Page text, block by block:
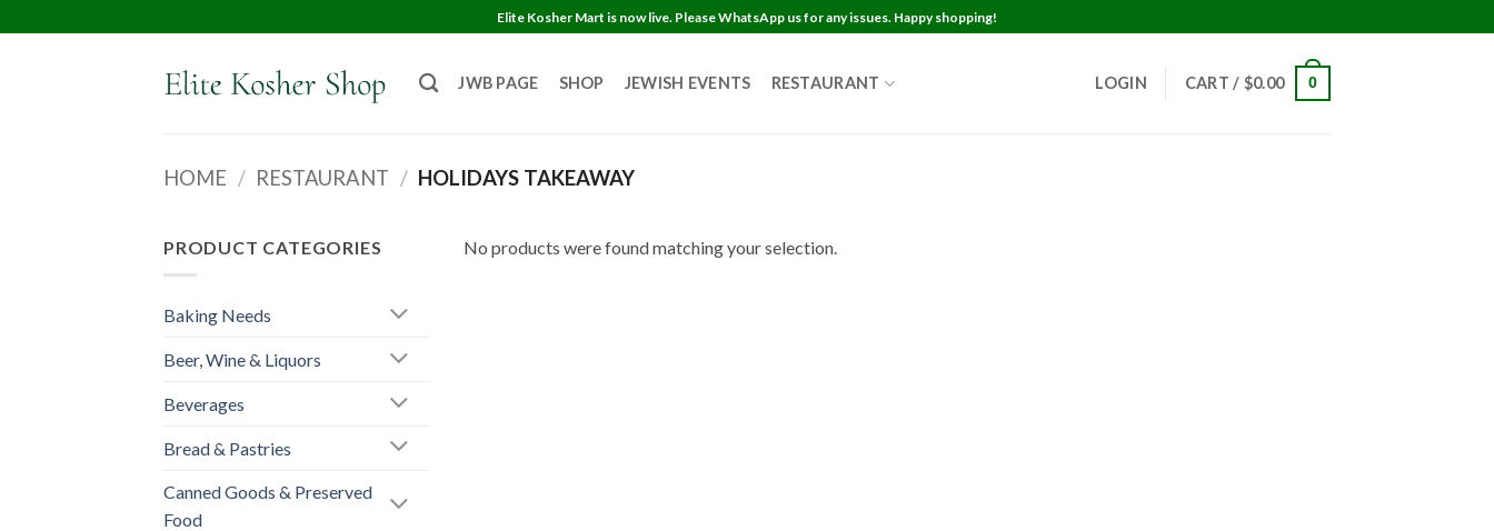
Elite Kosher Mart is now live. Please WhatsApp us for any issues. Happy shopping!
JWB PAGE SHOP JEWISH EVENTS RESTAURANT LOGIN CART / $0.00 0
HOME / RESTAURANT / HOLIDAYS TAKEAWAY
PRODUCT CATEGORIES
Baking Needs
Beer, Wine & Liquors
Beverages
Bread & Pastries
Canned Goods & Preserved
Food
No products were found matching your selection.